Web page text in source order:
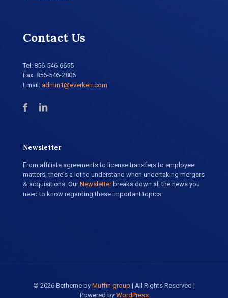
Contact Us
Tel: 856-546-6655
Fax: 856-546-2806
Email: admin1@everkerr.com
Newsletter
From affiliate agreements to license transfers to employee
matters, there's a lot to understand when undertaking mergers
& acquisitions. OurNewsletterbreaks down all the news you
need to know regarding these important topics.
© 2026 Betheme by Muffin group | All Rights Reserved |
Powered by WordPress